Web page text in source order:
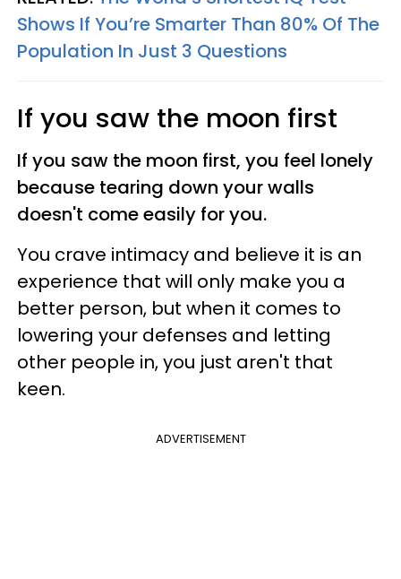
Shows If You’re Smarter Than 80% Of The
Population In Just 3 Questions
If you saw the moon first
If you saw the moon first, you feel lonely
because tearing down your walls
doesn't come easily for you.
You crave intimacy and believe it is an
experience that will only make you a
better person, but when it comes to
lowering your defenses and letting
other people in, you just aren't that
keen.
ADVERTISEMENT